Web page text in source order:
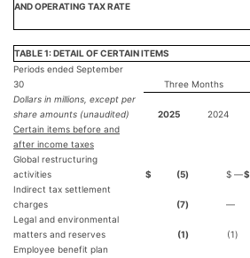
AND OPERATING TAX RATE
TABLE 1: DETAIL OF CERTAIN ITEMS
Periods ended September
30
Three Months
Dollars in millions, except per
share amounts (unaudited)
2025 2024
Certain items before and
after income taxes
Global restructuring
activities
$ (5) $ ―$
Indirect tax settlement
charges
(7) —
Legal and environmental
matters and reserves
(1) (1)
Employee benefit plan